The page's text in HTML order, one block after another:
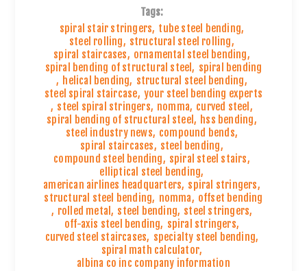
Tags:
spiral stair stringers, tube steel bending,
steel rolling, structural steel rolling,
spiral staircases, ornamental steel bending,
spiral bending of structural steel, spiral bending
, helical bending, structural steel bending,
steel spiral staircase, your steel bending experts
, steel spiral stringers, nomma, curved steel ,
spiral bending of structural steel, hss bending,
steel industry news, compound bends,
spiral staircases, steel bending,
compound steel bending, spiral steel stairs,
elliptical steel bending,
american airlines headquarters, spiral stringers,
structural steel bending, nomma, offset bending
, rolled metal, steel bending, steel stringers,
off-axis steel bending, spiral stringers,
curved steel staircases, specialty steel bending,
spiral math calculator,
albina co inc company information